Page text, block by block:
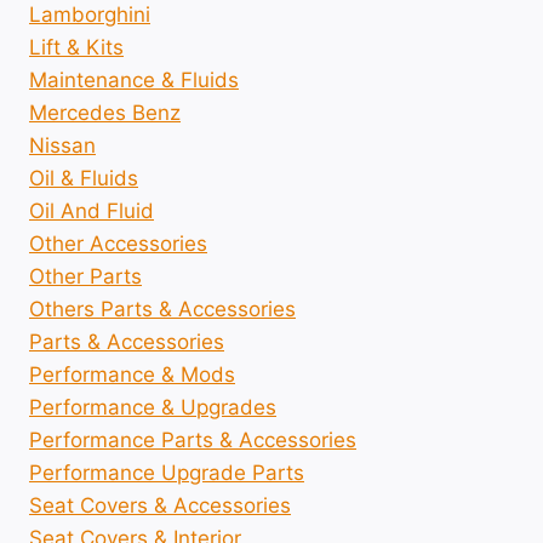
Lamborghini
Lift & Kits
Maintenance & Fluids
Mercedes Benz
Nissan
Oil & Fluids
Oil And Fluid
Other Accessories
Other Parts
Others Parts & Accessories
Parts & Accessories
Performance & Mods
Performance & Upgrades
Performance Parts & Accessories
Performance Upgrade Parts
Seat Covers & Accessories